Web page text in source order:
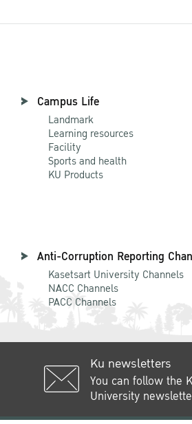
Campus Life
Landmark
Learning resources
Facility
Sports and health
KU Products
Anti-Corruption Reporting
Kasetsart University Channels
NACC Channels
PACC Channels
Ku newsletters
You can follow the
University